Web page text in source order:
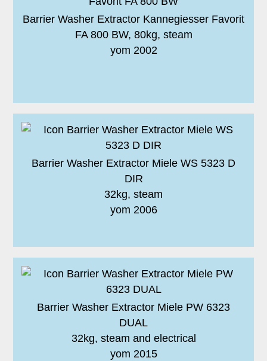
Barrier Washer Extractor Kannegiesser Favorit
FA 800 BW, 80kg, steam
yom 2002
Barrier Washer Extractor Miele WS 5323 D
DIR
32kg, steam
yom 2006
Barrier Washer Extractor Miele PW 6323
DUAL
32kg, steam and electrical
yom 2015